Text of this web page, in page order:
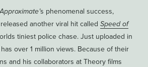
s phenomenal success,
another viral hit called Speed of
tiniest police chase. Just uploaded in
over 1 million views. Because of their
and his collaborators at Theory films